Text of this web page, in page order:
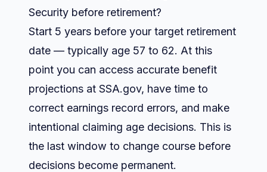
Security before retirement?
Start 5 years before your target retirement
date — typically age 57 to 62. At this
point you can access accurate benefit
projections at SSA.gov, have time to
correct earnings record errors, and make
intentional claiming age decisions. This is
the last window to change course before
decisions become permanent.